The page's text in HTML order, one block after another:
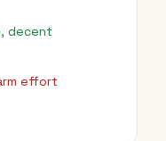
decent
effort